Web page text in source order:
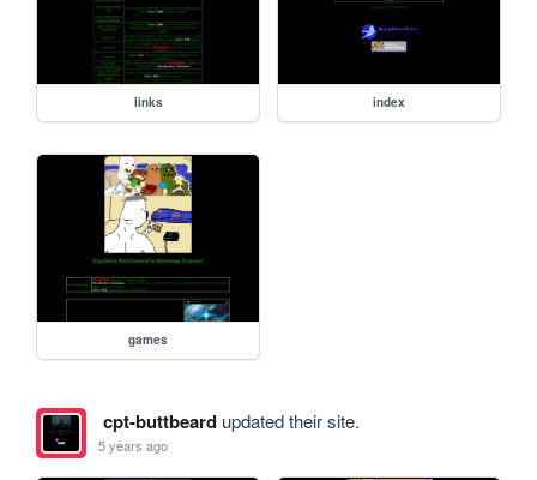
links index
games
cpt-buttbeardupdated their site.
5 years ago